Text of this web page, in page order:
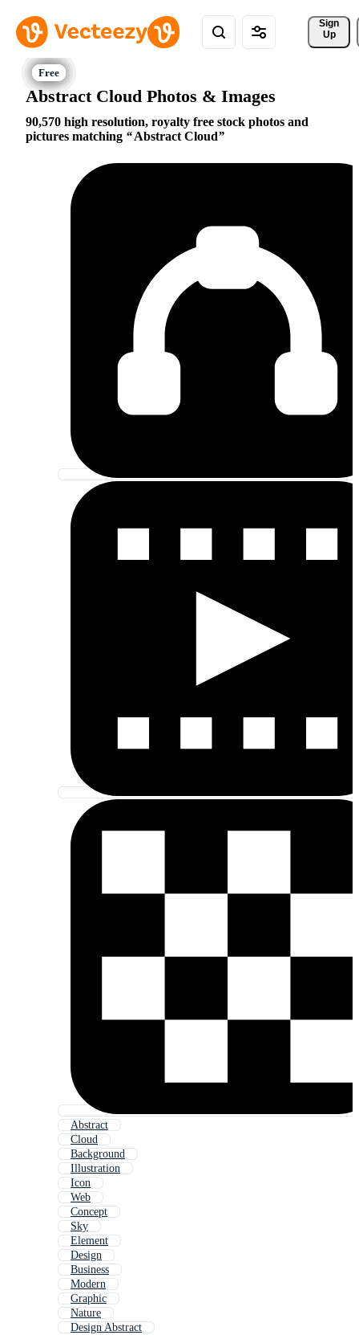
Sign
Up
Abstract Cloud Photos & Images
90,570 high resolution, royalty free stock photos and
pictures matching
Abstract Cloud
Abstract
Cloud
Background
Illustration
Icon
Web
Concept
Sky
Element
Design
Business
Modern
Graphic
Nature
Design Abstract